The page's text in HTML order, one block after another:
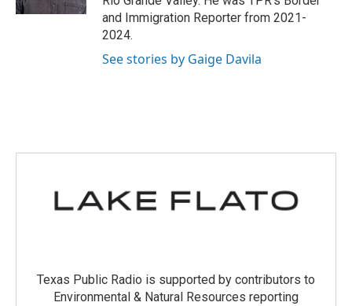
and Immigration Reporter from 2021-
2024.
See stories by Gaige Davila
Texas Public Radio is supported by contributors to
Environmental & Natural Resources reporting